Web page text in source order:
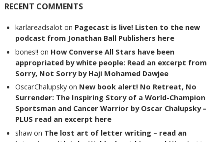
RECENT COMMENTS
karlareadsalot on Pagecast is live! Listen to the new
podcast from Jonathan Ball Publishers here
bones!! on How Converse All Stars have been
appropriated by white people: Read an excerpt from
Sorry, Not Sorry by Haji Mohamed Dawjee
OscarChalupsky on New book alert! No Retreat, No
Surrender: The Inspiring Story of a World-Champion
Sportsman and Cancer Warrior by Oscar Chalupsky –
PLUS read an excerpt here
shaw on The lost art of letter writing – read an